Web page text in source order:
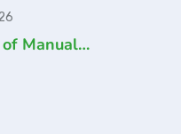
of Manual…